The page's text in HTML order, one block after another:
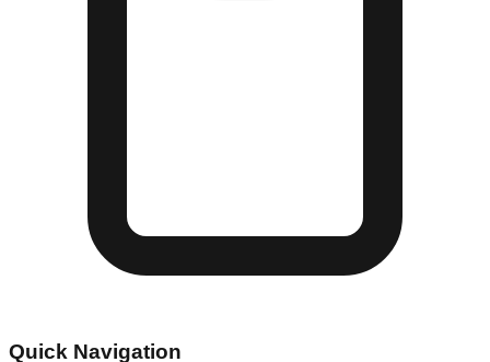
Quick Navigation